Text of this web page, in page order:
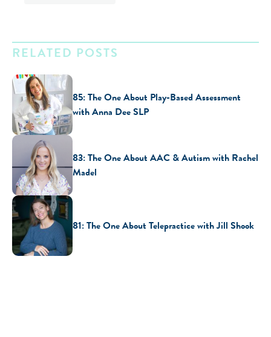
RELATED POSTS
85: The One About Play-Based Assessment
with Anna Dee SLP
83: The One About AAC & Autism with Rachel
Madel
81: The One About Telepractice with Jill Shook